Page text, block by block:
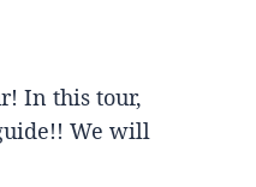
In this tour,
We will